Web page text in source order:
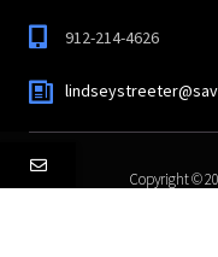
912-214-4626
Copyright ©